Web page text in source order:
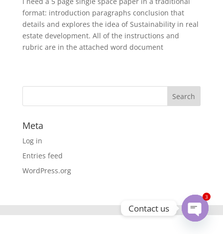
format: introduction paragraphs conclusion that
details and explores the idea of Sustainability in real
estate development. All of the instructions and
rubric are in the attached word document
Meta
Log in
Entries feed
WordPress.org
Contact us
3